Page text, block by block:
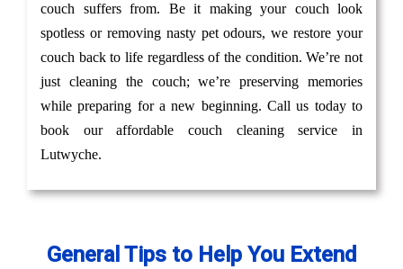
couch suffers from. Be it making your couch look
spotless or removing nasty pet odours, we restore your
couch back to life regardless of the condition. We’re not
just cleaning the couch; we’re preserving memories
while preparing for a new beginning. Call us today to
book our affordable couch cleaning service in
Lutwyche.
General Tips to Help You Extend